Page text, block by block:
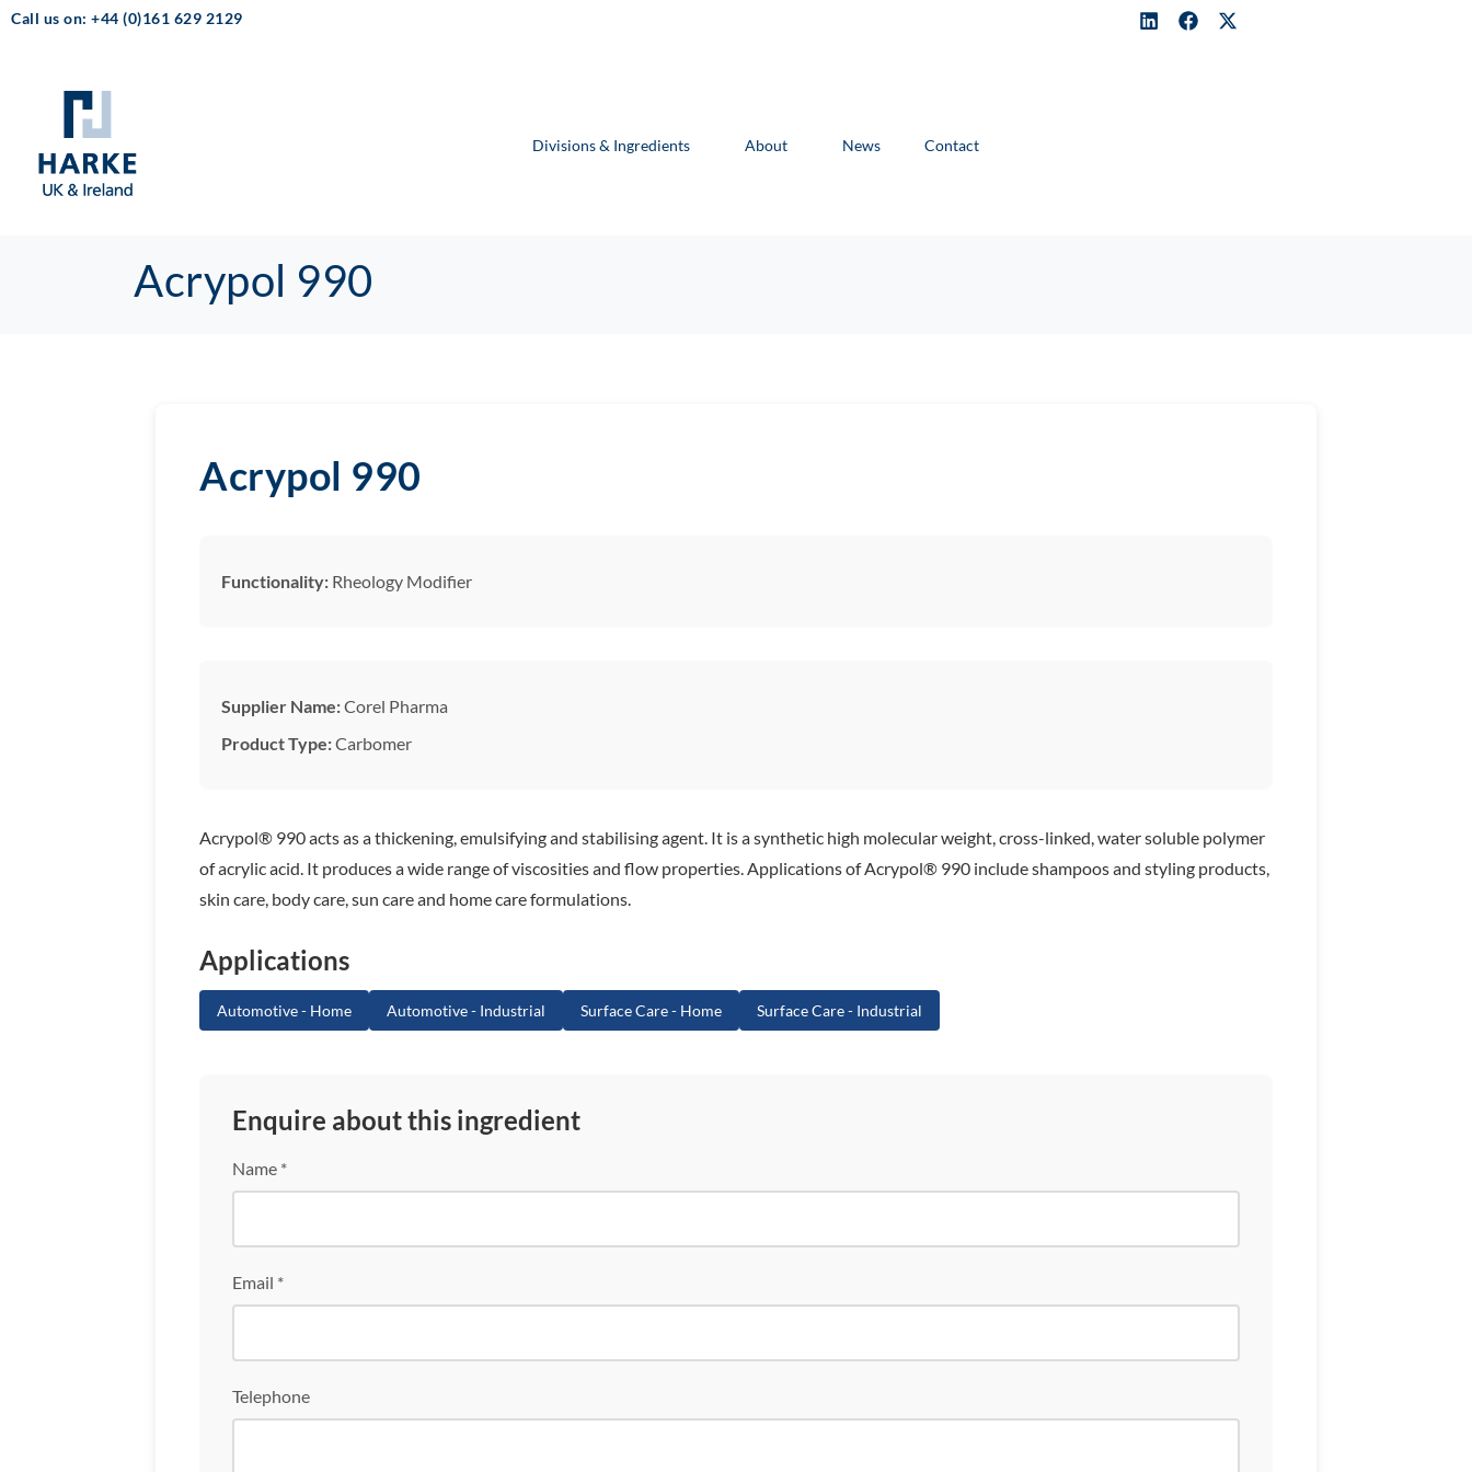
Call us on: +44 (0)161 629 2129
Divisions & Ingredients About News Contact
Acrypol 990
Acrypol 990
Functionality: Rheology Modifier
Supplier Name:Corel Pharma
Product Type:Carbomer
Acrypol® 990 acts as a thickening, emulsifying and stabilising agent. It is a synthetic high molecular weight, cross-linked, water soluble polymer
of acrylic acid. It produces a wide range of viscosities and flow properties. Applications of Acrypol® 990 include shampoos and styling products,
skin care, body care, sun care and home care formulations.
Applications
Automotive - Home Automotive - Industrial Surface Care - Home Surface Care - Industrial
Enquire about this ingredient
Name *
Email *
Telephone